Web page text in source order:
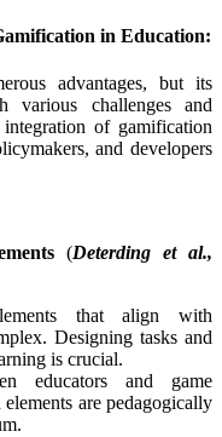
in Education:
advantages, but its
various challenges and
of gamification
and developers
(Deterding et al.,
that align with
Designing tasks and
is crucial.
educators and game
are pedagogically